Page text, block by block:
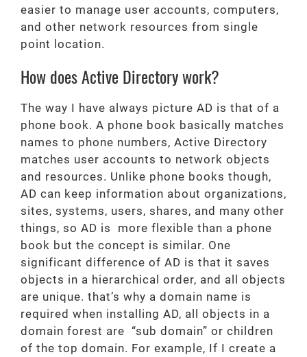
easier to manage user accounts, computers,
and other network resources from single
point location.
How does Active Directory work?
The way I have always picture AD is that of a
phone book. A phone book basically matches
names to phone numbers, Active Directory
matches user accounts to network objects
and resources. Unlike phone books though,
AD can keep information about organizations,
sites, systems, users, shares, and many other
things, so AD is more flexible than a phone
book but the concept is similar. One
significant difference of AD is that it saves
objects in a hierarchical order, and all objects
are unique. that’s why a domain name is
required when installing AD, all objects in a
domain forest are “sub domain” or children
of the top domain. For example, If I create a